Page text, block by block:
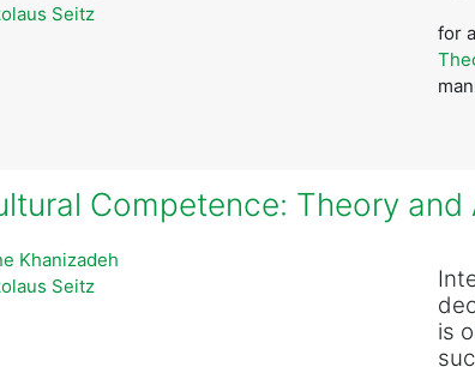
for
Seitz
Competence: Theory and
is
Khanizadeh
Seitz